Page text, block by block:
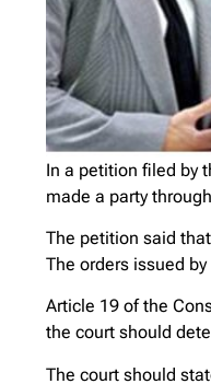
In a petition filed by
made a party
The petition said
The orders issued
Article 19 of the
the court should
The court should